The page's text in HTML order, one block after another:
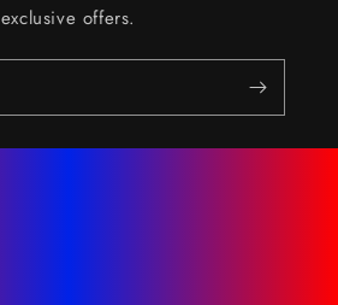
exclusive offers.